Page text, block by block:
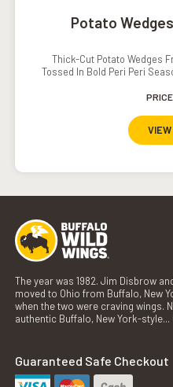
Potato
Thick-Cut Potato Wedges
Tossed In Bold Peri Peri
The year was 1982. Jim Disbrow
moved to Ohio from Buffalo, New
when the two were craving wings.
authentic Buffalo, New York-style...
Guaranteed Safe Checkout